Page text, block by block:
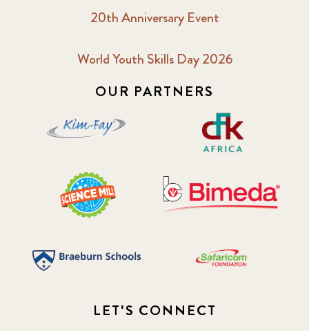
20th Anniversary Event
World Youth Skills Day 2026
OUR PARTNERS
LET'S CONNECT